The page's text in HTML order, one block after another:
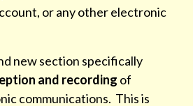
or any other electronic
new section specifically
and recording of
communications. This is